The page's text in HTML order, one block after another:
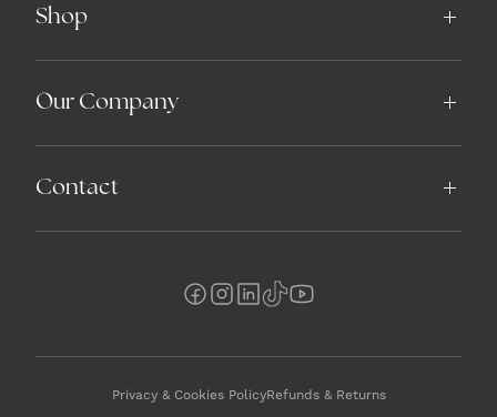
Shop
Our Company
Contact
Privacy & Cookies PolicyRefunds & Returns